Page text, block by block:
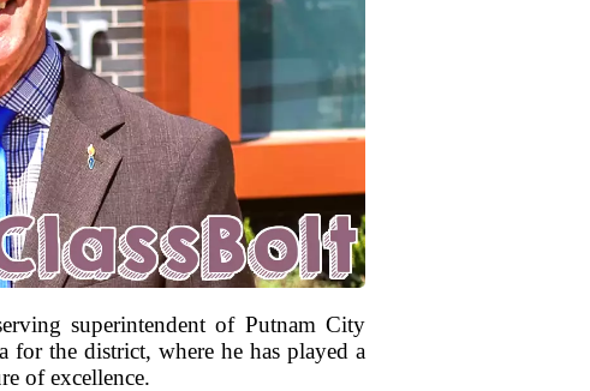
superintendent of Putnam City
for the district, where he has played a
of excellence.